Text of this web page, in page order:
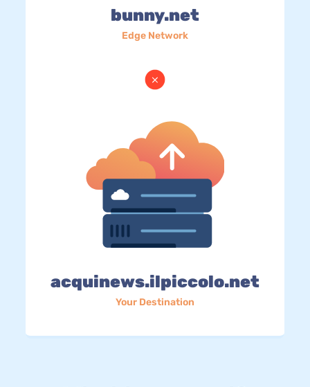
bunny.net
Edge Network
acquinews.ilpiccolo.net
Your Destination